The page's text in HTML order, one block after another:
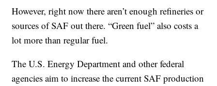
However, right now there aren’t enough refineries or
sources of SAF out there. “Green fuel” also costs a
lot more than regular fuel.
The U.S. Energy Department and other federal
agencies aim to increase the current SAF production